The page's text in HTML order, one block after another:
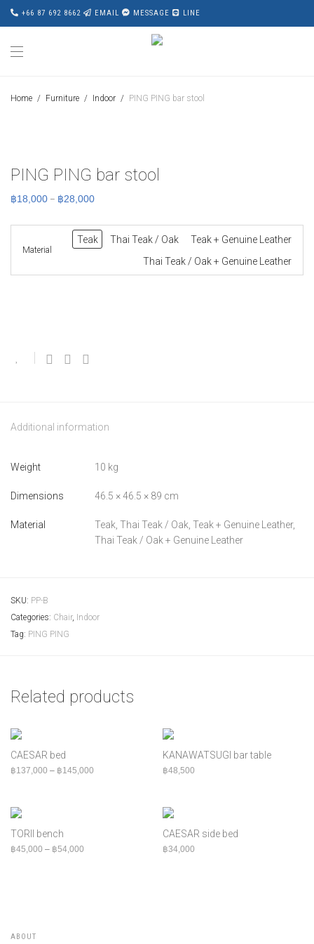
+66 87 692 8662 EMAIL MESSAGE LINE
Home / Furniture / Indoor / PING PING bar stool
PING PING bar stool
฿18,000 – ฿28,000Price
through
฿28,000
Material
Teak Thai Teak / Oak
Teak + Genuine Leather
Thai Teak / Oak + Genuine Leather
Additional information
Weight 10 kg
Dimensions 46.5 × 46.5 × 89 cm
Material
Teak, Thai Teak / Oak, Teak + Genuine Leather,
Thai Teak / Oak + Genuine Leather
SKU: PP-B
Categories: Chair, Indoor
Tag: PING PING
Related products
CAESAR bed
฿137,000 – ฿145,000 Price range: ฿137,000 through ฿145,000
KANAWATSUGI bar table
฿48,500
TORII bench
฿45,000 – ฿54,000 Price range: ฿45,000 through ฿54,000
CAESAR side bed
฿34,000
ABOUT